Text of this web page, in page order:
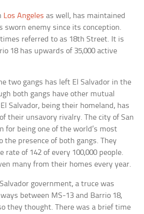
Los Angeles as well, has maintained
sworn enemy since its conception.
referred to as 18th Street. It is
18 has upwards of 35,000 active
two gangs has left El Salvador in the
both gangs have other mutual
Salvador, being their homeland, has
their unsavory rivalry. The city of San
for being one of the world’s most
the presence of both gangs. They
rate of 142 of every 100,000 people.
many from their homes every year.
government, a truce was
between MS-13 and Barrio 18,
they thought. There was a brief time